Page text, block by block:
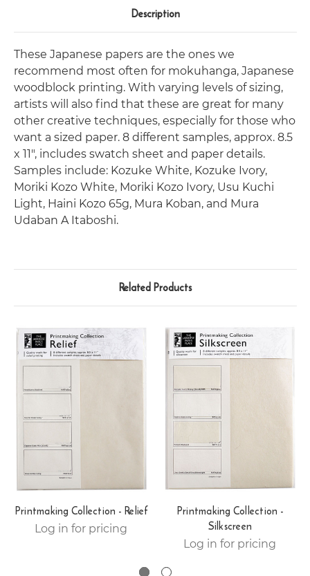
Description
These Japanese papers are the ones we
recommend most often for mokuhanga, Japanese
woodblock printing. With varying levels of sizing,
artists will also find that these are great for many
other creative techniques, especially for those who
want a sized paper. 8 different samples, approx. 8.5
x 11", includes swatch sheet and paper details.
Samples include: Kozuke White, Kozuke Ivory,
Moriki Kozo White, Moriki Kozo Ivory, Usu Kuchi
Light, Haini Kozo 65g, Mura Koban, and Mura
Udaban A Itaboshi.
Related Products
Printmaking Collection - Relief
Log in for pricing
Printmaking Collection -
Silkscreen
Log in for pricing